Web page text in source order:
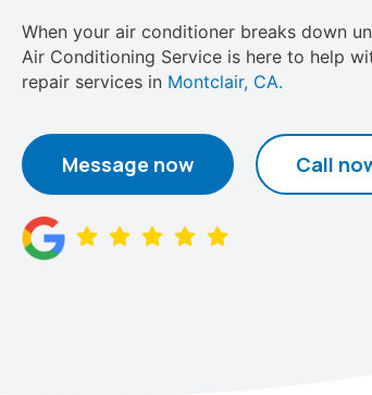
When your air conditioner breaks down
Air Conditioning Service is here to help
repair services in Montclair, CA.
Message now Call